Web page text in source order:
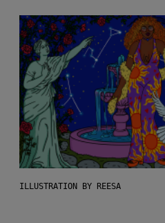
ILLUSTRATION BY REESA